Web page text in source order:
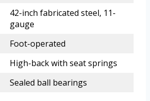
42-inch fabricated steel, 11-
gauge
Foot-operated
High-back with seat springs
Sealed ball bearings